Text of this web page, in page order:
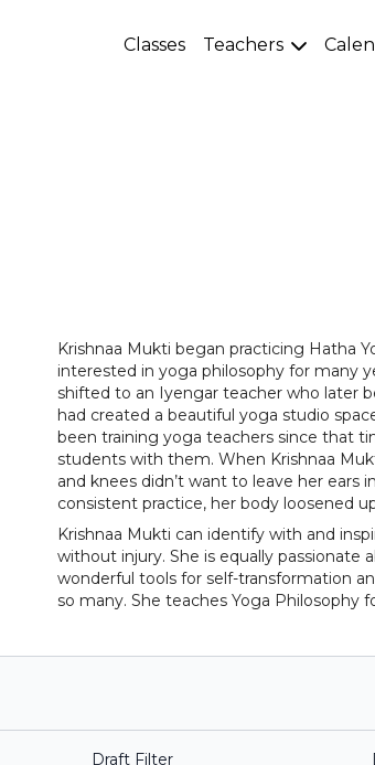
Classes Teachers
Krishnaa Mukti began practicing Hatha
interested in yoga philosophy for many
shifted to an Iyengar teacher who later
had created a beautiful yoga studio
been training yoga teachers since that
students with them. When Krishnaa
and knees didn’t want to leave her ears
consistent practice, her body loosened
Krishnaa Mukti can identify with and
without injury. She is equally passionate
wonderful tools for self-transformation
so many. She teaches Yoga Philosophy
Draft Filter